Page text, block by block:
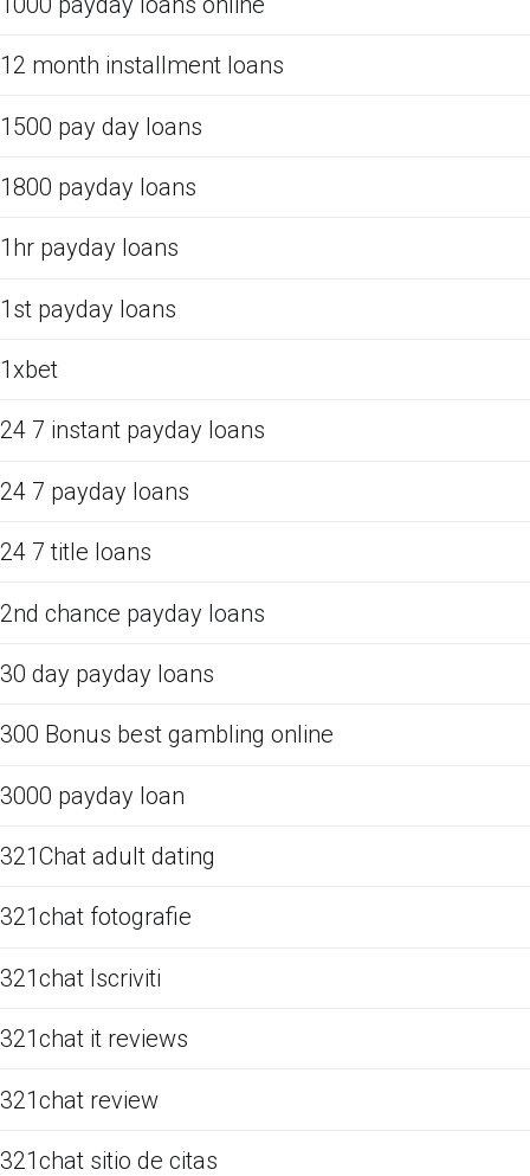
12 month installment loans
1500 pay day loans
1800 payday loans
1hr payday loans
1st payday loans
1xbet
24 7 instant payday loans
24 7 payday loans
24 7 title loans
2nd chance payday loans
30 day payday loans
300 Bonus best gambling online
3000 payday loan
321Chat adult dating
321chat fotografie
321chat Iscriviti
321chat it reviews
321chat review
321chat sitio de citas